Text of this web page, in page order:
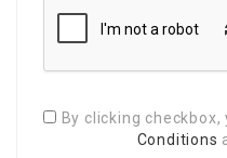
By clicking
Conditions